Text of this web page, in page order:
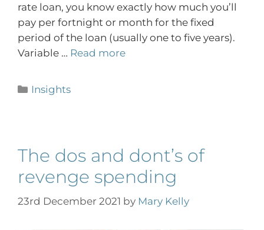
rate loan, you know exactly how much you’ll
pay per fortnight or month for the fixed
period of the loan (usually one to five years).
Variable … Read more
Insights
The dos and dont’s of
revenge spending
23rd December 2021 by Mary Kelly